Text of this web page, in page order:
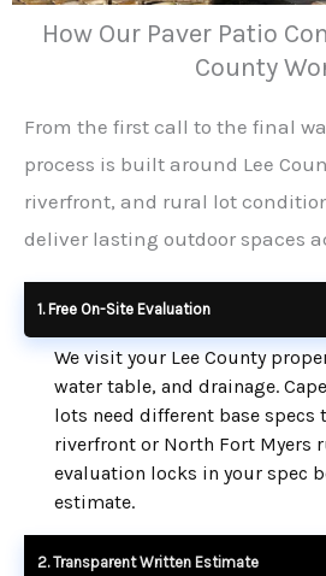
How Our Paver Patio
County
From the first call to the final
process is built around Lee
riverfront, and rural lot
deliver lasting outdoor spaces
1. Free On-Site Evaluation
We visit your Lee County
water table, and drainage.
lots need different base specs
riverfront or North Fort Myers
evaluation locks in your spec
estimate.
2. Transparent Written Estimate